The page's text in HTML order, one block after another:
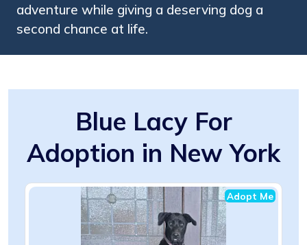
adventure while giving a deserving dog a
second chance at life.
Blue Lacy For
Adoption in New York
Adopt Me